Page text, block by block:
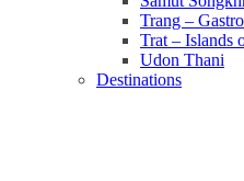
Trang –
Trat – Islands
Udon Thani
Destinations